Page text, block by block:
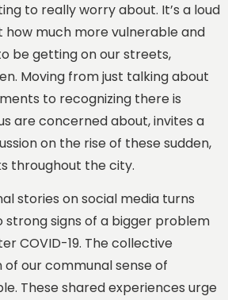
to really worry about. It’s a loud
much more vulnerable and
be getting on our streets,
Moving from just talking about
to recognizing there is
are concerned about, invites a
on the rise of these sudden,
throughout the city.
stories on social media turns
strong signs of a bigger problem
COVID-19. The collective
of our communal sense of
These shared experiences urge